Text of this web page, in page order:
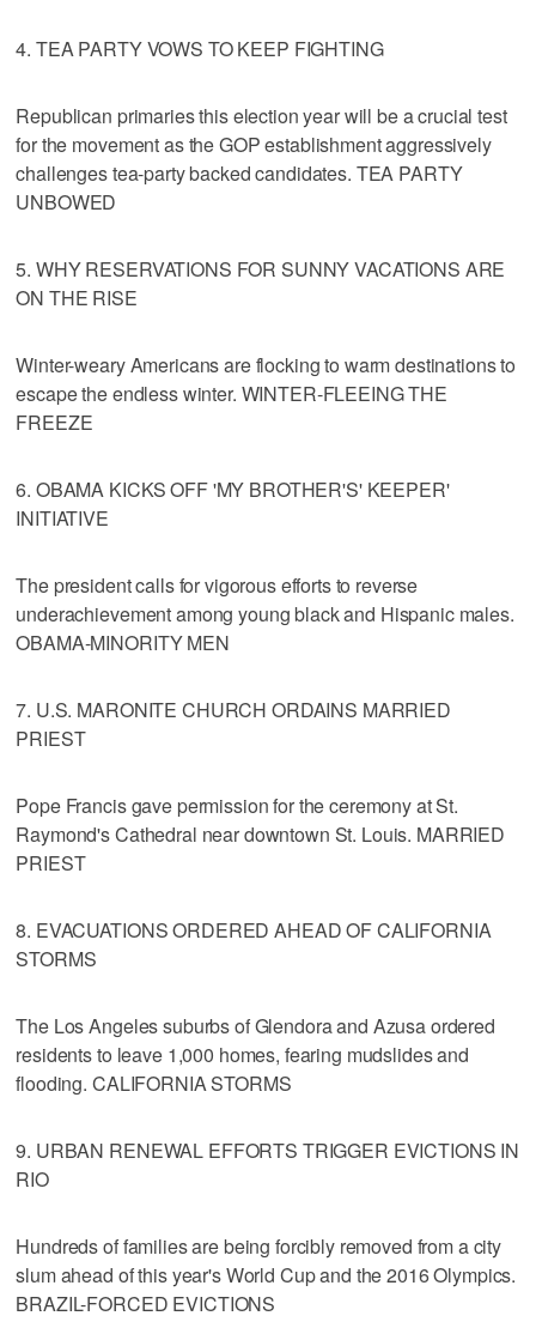
4. TEA PARTY VOWS TO KEEP FIGHTING
Republican primaries this election year will be a crucial test
for the movement as the GOP establishment aggressively
challenges tea-party backed candidates. TEA PARTY
UNBOWED
5. WHY RESERVATIONS FOR SUNNY VACATIONS ARE
ON THE RISE
Winter-weary Americans are flocking to warm destinations to
escape the endless winter. WINTER-FLEEING THE
FREEZE
6. OBAMA KICKS OFF 'MY BROTHER'S' KEEPER'
INITIATIVE
The president calls for vigorous efforts to reverse
underachievement among young black and Hispanic males.
OBAMA-MINORITY MEN
7. U.S. MARONITE CHURCH ORDAINS MARRIED
PRIEST
Pope Francis gave permission for the ceremony at St.
Raymond's Cathedral near downtown St. Louis. MARRIED
PRIEST
8. EVACUATIONS ORDERED AHEAD OF CALIFORNIA
STORMS
The Los Angeles suburbs of Glendora and Azusa ordered
residents to leave 1,000 homes, fearing mudslides and
flooding. CALIFORNIA STORMS
9. URBAN RENEWAL EFFORTS TRIGGER EVICTIONS IN
RIO
Hundreds of families are being forcibly removed from a city
slum ahead of this year's World Cup and the 2016 Olympics.
BRAZIL-FORCED EVICTIONS